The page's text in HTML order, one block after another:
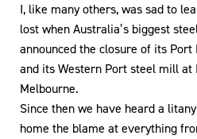
I, like many others, was sad to
lost when Australia’s biggest
announced the closure of its
and its Western Port steel mill at
Melbourne.
Since then we have heard a
home the blame at everything